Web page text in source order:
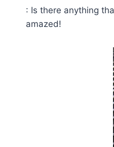
: Is there anything
amazed!